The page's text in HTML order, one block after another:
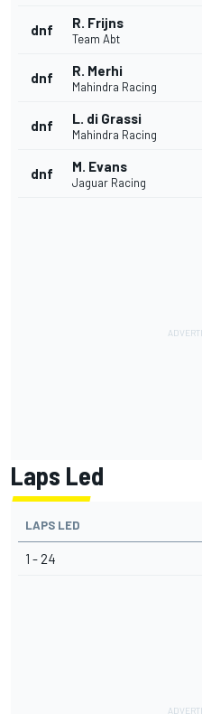
dnf R. Frijns
Team Abt
dnf R. Merhi
Mahindra Racing
dnf L. di Grassi
Mahindra Racing
dnf M. Evans
Jaguar Racing
Laps Led
LAPS LED
1 - 24